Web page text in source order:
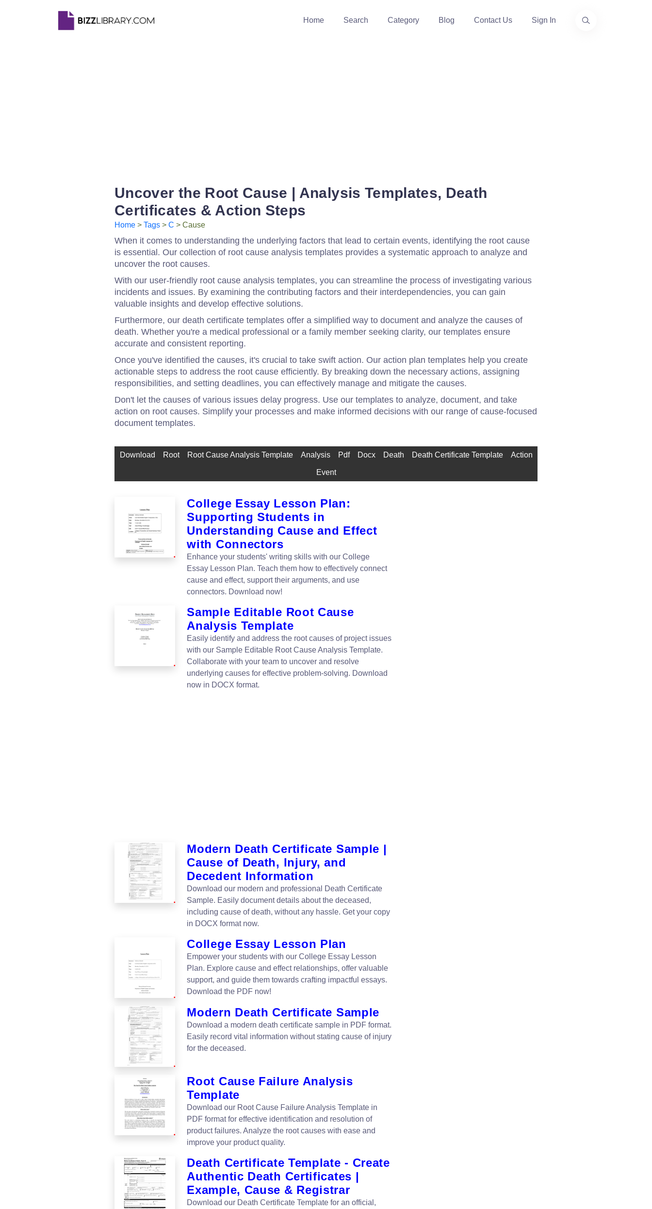
Home Search Category Blog Contact Us Sign In
Uncover the Root Cause | Analysis Templates, Death
Certificates & Action Steps
Home > Tags > C > Cause
When it comes to understanding the underlying factors that lead to certain events, identifying the root cause
is essential. Our collection of root cause analysis templates provides a systematic approach to analyze and
uncover the root causes.
With our user-friendly root cause analysis templates, you can streamline the process of investigating various
incidents and issues. By examining the contributing factors and their interdependencies, you can gain
valuable insights and develop effective solutions.
Furthermore, our death certificate templates offer a simplified way to document and analyze the causes of
death. Whether you're a medical professional or a family member seeking clarity, our templates ensure
accurate and consistent reporting.
Once you've identified the causes, it's crucial to take swift action. Our action plan templates help you create
actionable steps to address the root cause efficiently. By breaking down the necessary actions, assigning
responsibilities, and setting deadlines, you can effectively manage and mitigate the causes.
Don't let the causes of various issues delay progress. Use our templates to analyze, document, and take
action on root causes. Simplify your processes and make informed decisions with our range of cause-focused
document templates.
Download Root Root Cause Analysis Template Analysis Pdf Docx Death Death Certificate Template Action
Event
College Essay Lesson Plan:
Supporting Students in
Understanding Cause and Effect
with Connectors
Enhance your students' writing skills with our College
Essay Lesson Plan. Teach them how to effectively connect
cause and effect, support their arguments, and use
connectors. Download now!
Sample Editable Root Cause
Analysis Template
Easily identify and address the root causes of project issues
with our Sample Editable Root Cause Analysis Template.
Collaborate with your team to uncover and resolve
underlying causes for effective problem-solving. Download
now in DOCX format.
Modern Death Certificate Sample |
Cause of Death, Injury, and
Decedent Information
Download our modern and professional Death Certificate
Sample. Easily document details about the deceased,
including cause of death, without any hassle. Get your copy
in DOCX format now.
College Essay Lesson Plan
Empower your students with our College Essay Lesson
Plan. Explore cause and effect relationships, offer valuable
support, and guide them towards crafting impactful essays.
Download the PDF now!
Modern Death Certificate Sample
Download a modern death certificate sample in PDF format.
Easily record vital information without stating cause of injury
for the deceased.
Root Cause Failure Analysis
Template
Download our Root Cause Failure Analysis Template in
PDF format for effective identification and resolution of
product failures. Analyze the root causes with ease and
improve your product quality.
Death Certificate Template - Create
Authentic Death Certificates |
Example, Cause & Registrar
Download our Death Certificate Template for an official,